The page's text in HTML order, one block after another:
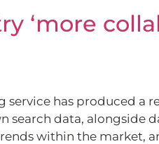
‘more
has produced a
search data, alongside
within the market,